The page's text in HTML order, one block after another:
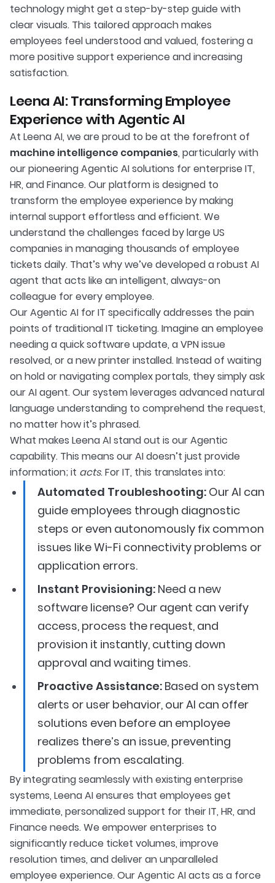
technology might get a step-by-step guide with
clear visuals. This tailored approach makes
employees feel understood and valued, fostering a
more positive support experience and increasing
satisfaction.
Leena AI: Transforming Employee
Experience with Agentic AI
At Leena AI, we are proud to be at the forefront of
machine intelligence companies, particularly with
our pioneering Agentic AI solutions for enterprise IT,
HR, and Finance. Our platform is designed to
transform the employee experience by making
internal support effortless and efficient. We
understand the challenges faced by large US
companies in managing thousands of employee
tickets daily. That’s why we’ve developed a robust AI
agent that acts like an intelligent, always-on
colleague for every employee.
Our Agentic AI for IT specifically addresses the pain
points of traditional IT ticketing. Imagine an employee
needing a quick software update, a VPN issue
resolved, or a new printer installed. Instead of waiting
on hold or navigating complex portals, they simply ask
our AI agent. Our system leverages advanced natural
language understanding to comprehend the request,
no matter how it’s phrased.
What makes Leena AI stand out is our Agentic
capability. This means our AI doesn’t just provide
information; it acts. For IT, this translates into:
Automated Troubleshooting: Our AI can
guide employees through diagnostic
steps or even autonomously fix common
issues like Wi-Fi connectivity problems or
application errors.
Instant Provisioning: Need a new
software license? Our agent can verify
access, process the request, and
provision it instantly, cutting down
approval and waiting times.
Proactive Assistance: Based on system
alerts or user behavior, our AI can offer
solutions even before an employee
realizes there’s an issue, preventing
problems from escalating.
By integrating seamlessly with existing enterprise
systems, Leena AI ensures that employees get
immediate, personalized support for their IT, HR, and
Finance needs. We empower enterprises to
significantly reduce ticket volumes, improve
resolution times, and deliver an unparalleled
employee experience. Our Agentic AI acts as a force